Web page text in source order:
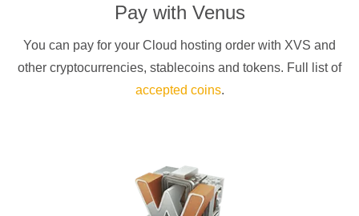
Pay with Venus
You can pay for your Cloud hosting order with XVS and
other cryptocurrencies, stablecoins and tokens. Full list of
accepted coins.